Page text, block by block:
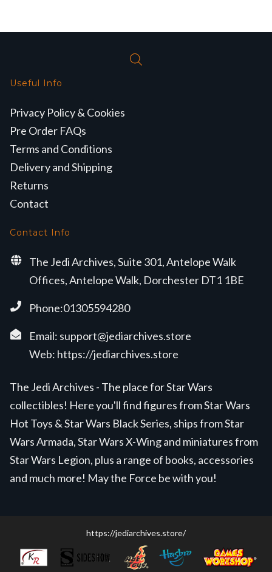
Useful Info
Privacy Policy & Cookies
Pre Order FAQs
Terms and Conditions
Delivery and Shipping
Returns
Contact
Contact Info
The Jedi Archives, Suite 301, Antelope Walk
Offices, Antelope Walk, Dorchester DT1 1BE
Phone:01305594280
Email: support@jediarchives.store
Web: https://jediarchives.store
The Jedi Archives - The place for Star Wars
collectibles! Here you'll find figures from Star Wars
Hot Toys & Star Wars Black Series, ships from Star
Wars Armada, Star Wars X-Wing and miniatures from
Star Wars Legion, plus a range of books, accessories
and much more! May the Force be with you!
https://jediarchives.store/